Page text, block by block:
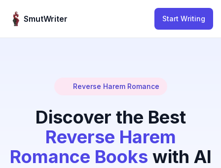
SmutWriter
Start Writing
Reverse Harem Romance
Discover the Best
Reverse Harem
Romance Books with AI